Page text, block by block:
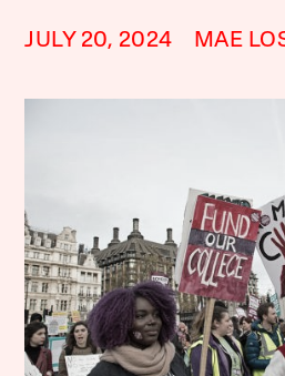
JULY 20, 2024 MAE